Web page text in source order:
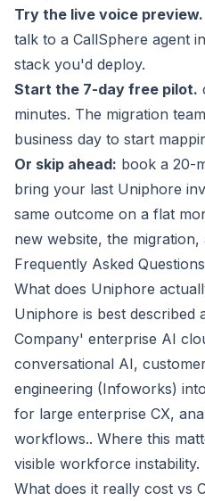
Try the live voice preview.
talk to a CallSphere agent
stack you'd deploy.
Start the 7-day free pilot.
minutes. The migration
business day to start
Or skip ahead: book a 20-
bring your last Uniphore
same outcome on a flat
new website, the
Frequently Asked Questions
What does Uniphore
Uniphore is best described
Company' enterprise AI
conversational AI,
engineering (Infoworks)
for large enterprise CX,
workflows.. Where this
visible workforce instability.
What does it really cost vs